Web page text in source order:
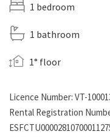
1 bedroom
1 bathroom
1° floor
Licence Number: VT-
Rental Registration